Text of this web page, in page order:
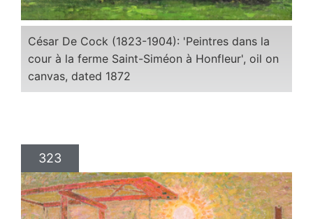
César De Cock (1823-1904): 'Peintres dans la
cour à la ferme Saint-Siméon à Honfleur', oil on
canvas, dated 1872
323